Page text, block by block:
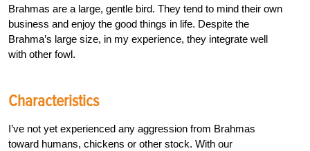
Brahmas are a large, gentle bird. They tend to mind their own
business and enjoy the good things in life. Despite the
Brahma’s large size, in my experience, they integrate well
with other fowl.
Characteristics
I’ve not yet experienced any aggression from Brahmas
toward humans, chickens or other stock. With our